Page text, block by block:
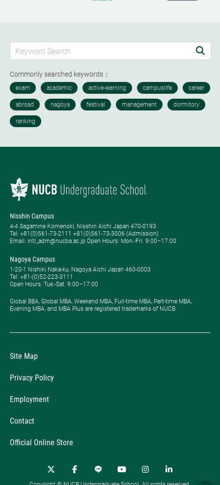
Commonly searched keywords：
Nisshin Campus
4-4 Sagamine Komenoki, Nisshin Aichi Japan 470-0193
Tel: ​+81(0)561-73-2111 +81(0)561-73-3006 (Admission)
Email: intl_adm@nucba.ac.jp Open Hours: ​Mon.-Fri. 9:00–17:00
Nagoya Campus
1-20-1 Nishiki Naka-ku, Nagoya Aichi Japan 460-0003
Tel: +81-(0)52-223-3111
Open Hours: ​Tue.-Sat. 9:00–17:00
Global BBA, Global MBA, Weekend MBA, Full-time MBA, Part-time MBA,
Evening MBA, and MBA Plus are registered trademarks of NUCB.
Site Map
Privacy Policy
Employment
Contact
Official Online Store